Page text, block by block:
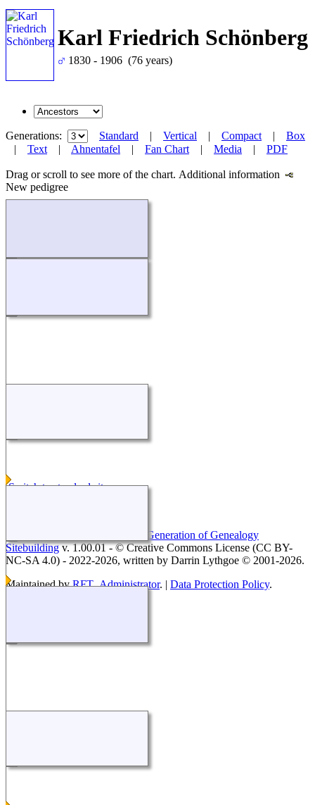
Karl Friedrich Schönberg
1830 - 1906 (76 years)
Generations: Standard | Vertical | Compact| Box
| Text| Ahnentafel | Fan Chart| Media | PDF
Drag or scroll to see more of the chart. Additional information
New pedigree
Switch to standard site
The Next Generation of Genealogy
Sitebuildingv. 1.00.01 - © Creative Commons License (CC BY-
NC-SA 4.0) - 2022-2026, written by Darrin Lythgoe © 2001-2026.
Maintained byRFT_Administrator. | Data Protection Policy.